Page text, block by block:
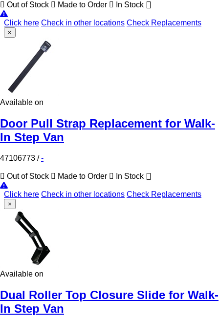
Out of Stock Made to Order In Stock
Click here Check in other locations Check Replacements
×
Available on
Door Pull Strap Replacement for Walk-
In Step Van
47106773 /-
Out of Stock Made to Order In Stock
Click here Check in other locations Check Replacements
×
Available on
Dual Roller Top Closure Slide for Walk-
In Step Van